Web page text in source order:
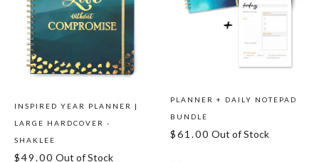
INSPIRED YEAR PLANNER |
LARGE HARDCOVER -
SHAKLEE
$49.00 Out of Stock
PLANNER + DAILY NOTEPAD
BUNDLE
$61.00 Out of Stock